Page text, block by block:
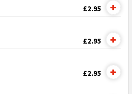
£2.95
£2.95
£2.95